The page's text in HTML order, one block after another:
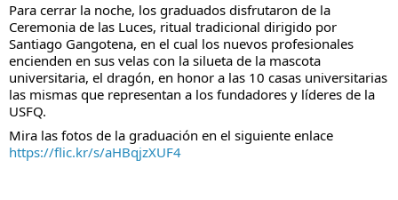
Para cerrar la noche, los graduados disfrutaron de la
Ceremonia de las Luces, ritual tradicional dirigido por
Santiago Gangotena, en el cual los nuevos profesionales
encienden en sus velas con la silueta de la mascota
universitaria, el dragón, en honor a las 10 casas universitarias
las mismas que representan a los fundadores y líderes de la
USFQ.
Mira las fotos de la graduación en el siguiente enlace
https://flic.kr/s/aHBqjzXUF4